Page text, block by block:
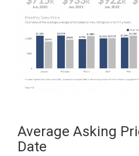
Average Asking
Date